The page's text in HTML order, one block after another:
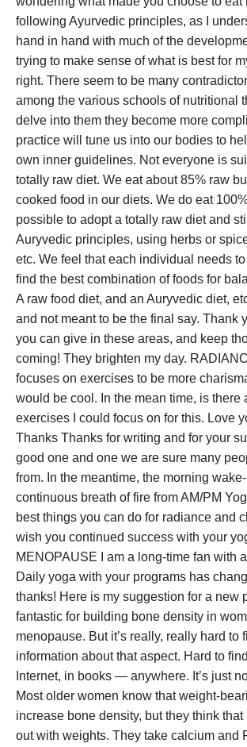
following Ayurvedic principles, as I
hand in hand with much of the
trying to make sense of what is best for
right. There seem to be many
among the various schools of nutritional
delve into them they become more
practice will tune us into our bodies to
own inner guidelines. Not everyone is
totally raw diet. We eat about 85% raw
cooked food in our diets. We do eat
possible to adopt a totally raw diet and
Auryvedic principles, using herbs or
etc. We feel that each individual needs
find the best combination of foods for
A raw food diet, and an Auryvedic diet,
and not meant to be the final say. Thank
you can give in these areas, and keep
coming! They brighten my day.
focuses on exercises to be more
would be cool. In the mean time, is there
exercises I could focus on for this. Love
Thanks Thanks for writing and for your
good one and one we are sure many
from. In the meantime, the morning
continuous breath of fire from AM/PM
best things you can do for radiance and
wish you continued success with your
MENOPAUSE I am a long-time fan with
Daily yoga with your programs has
thanks! Here is my suggestion for a new
fantastic for building bone density in
menopause. But it’s really, really hard to
information about that aspect. Hard to
Internet, in books — anywhere. It’s just
Most older women know that weight-
increase bone density, but they think
out with weights. They take calcium and